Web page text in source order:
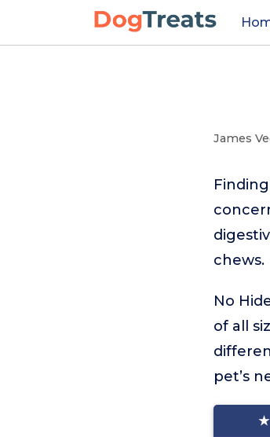
James
chews.
No
of all
pet’s